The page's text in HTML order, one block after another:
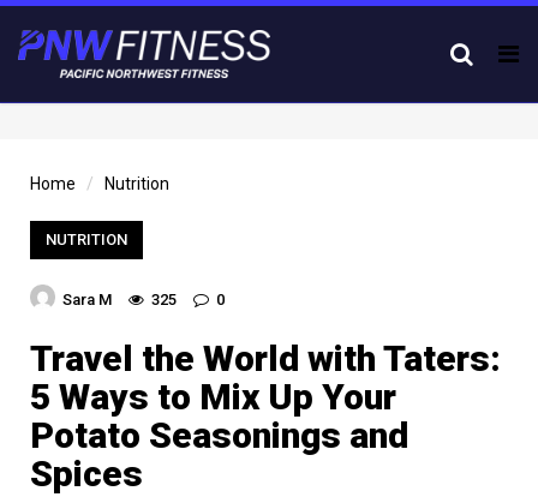
Home Nutrition
NUTRITION
Sara M 325 0
Travel the World with Taters:
5 Ways to Mix Up Your
Potato Seasonings and
Spices